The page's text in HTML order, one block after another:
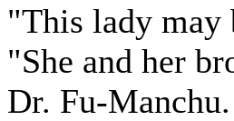
"This lady may
"She and her
Dr. Fu-